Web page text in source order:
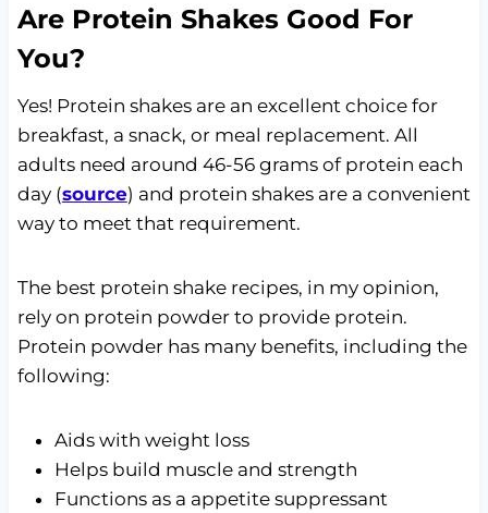
Are Protein Shakes Good For
You?
Yes! Protein shakes are an excellent choice for
breakfast, a snack, or meal replacement. All
adults need around 46-56 grams of protein each
day (source) and protein shakes are a convenient
way to meet that requirement.
The best protein shake recipes, in my opinion,
rely on protein powder to provide protein.
Protein powder has many benefits, including the
following:
Aids with weight loss
Helps build muscle and strength
Functions as a appetite suppressant